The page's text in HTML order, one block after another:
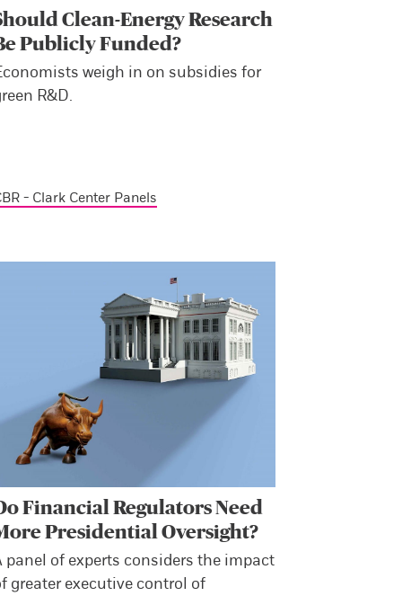
Clean-Energy Research
Publicly Funded?
weigh in on subsidies for
R&D.
- Clark Center Panels
Financial Regulators Need
Presidential Oversight?
panel of experts considers the impact
greater executive control of